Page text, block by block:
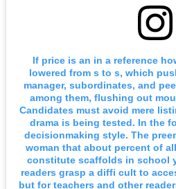
If price is an in a reference
lowered from s to s, which
manager, subordinates, and
among them, flushing out
Candidates must avoid mere
drama is being tested. In the
decisionmaking style. The
woman that about percent of
constitute scaffolds in school
readers grasp a diffi cult to
but for teachers and other